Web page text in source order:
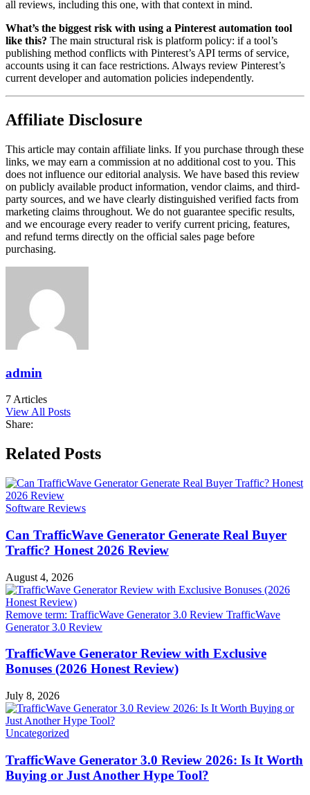
all reviews, including this one, with that context in mind.
What’s the biggest risk with using a Pinterest automation tool
like this? The main structural risk is platform policy: if a tool’s
publishing method conflicts with Pinterest’s API terms of service,
accounts using it can face restrictions. Always review Pinterest’s
current developer and automation policies independently.
Affiliate Disclosure
This article may contain affiliate links. If you purchase through these
links, we may earn a commission at no additional cost to you. This
does not influence our editorial analysis. We have based this review
on publicly available product information, vendor claims, and third-
party sources, and we have clearly distinguished verified facts from
marketing claims throughout. We do not guarantee specific results,
and we encourage every reader to verify current pricing, features,
and refund terms directly on the official sales page before
purchasing.
admin
7 Articles
View All Posts
Share:
Related Posts
Software Reviews
Can TrafficWave Generator Generate Real Buyer
Traffic? Honest 2026 Review
August 4, 2026
Remove term: TrafficWave Generator 3.0 Review TrafficWave
Generator 3.0 Review
TrafficWave Generator Review with Exclusive
Bonuses (2026 Honest Review)
July 8, 2026
Uncategorized
TrafficWave Generator 3.0 Review 2026: Is It Worth
Buying or Just Another Hype Tool?